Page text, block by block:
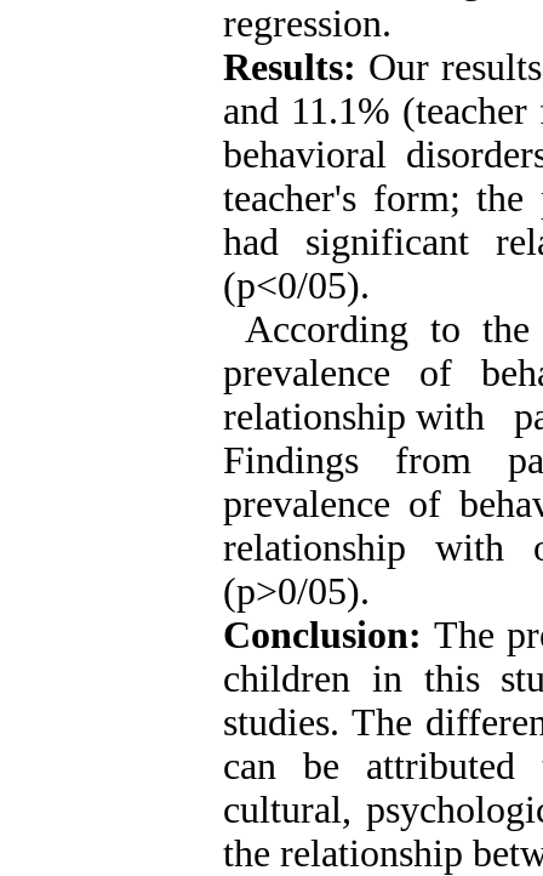
regression.
Results: Our
and 11.1%
behavioral
teacher's form; the
had significant
(p<0/05).
According to
prevalence of
relationship with
Findings from
prevalence of
relationship with
(p>0/05).
Conclusion: The
children in this
studies. The
can be
cultural,
the relationship